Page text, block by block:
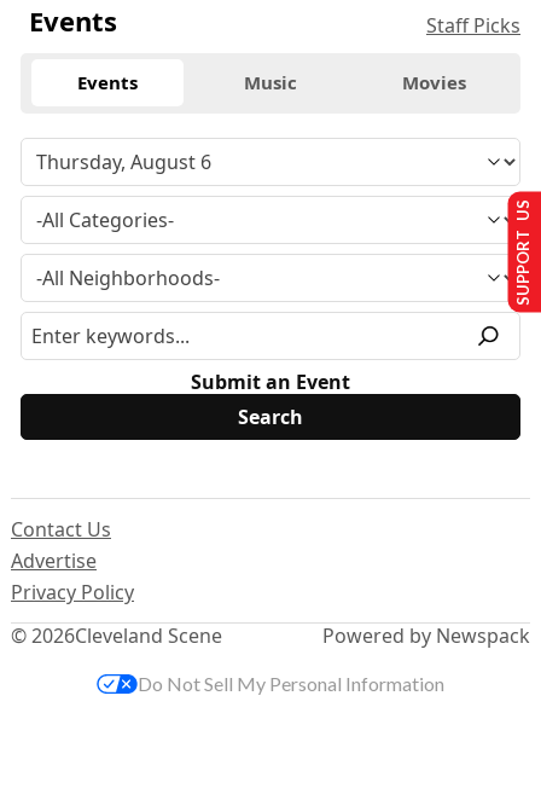
Events Staff Picks
Events Music Movies
Submit an Event
© 2026Cleveland Scene
Contact Us
Advertise
Privacy Policy
Powered by Newspack
SUPPORT US
Do Not Sell My Personal Information